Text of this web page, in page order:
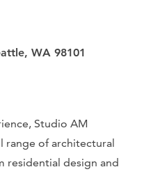
WA 98101
Studio AM
range of architectural
residential design and